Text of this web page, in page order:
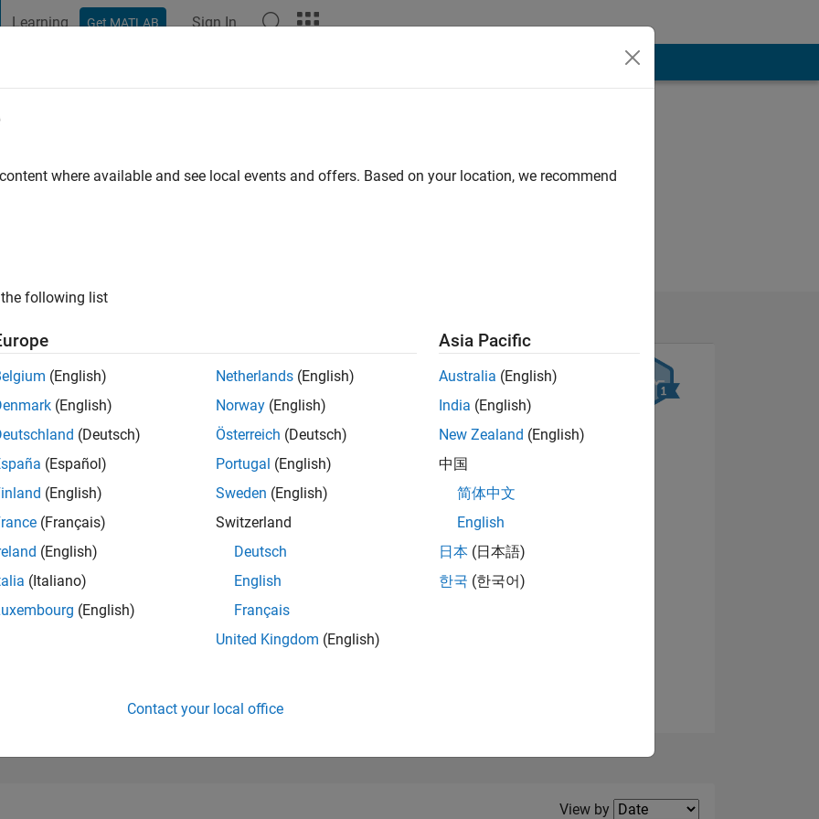
Learning Get MATLAB Sign In
|Active since 2019
of 302,023
Filter2
View by
where available and see local events and offers. Based on your location, we recommend
following list
(English)
(English)
(Deutsch)
(Español)
(English)
(Français)
(English)
(Italiano)
(English)
Netherlands (English)
Norway (English)
Österreich (Deutsch)
Portugal (English)
Sweden (English)
Switzerland
Deutsch
English
Français
United Kingdom (English)
Asia Pacific
Australia (English)
India (English)
New Zealand (English)
中国
简体中文
English
日本 (日本語)
한국 (한국어)
Contact your local office